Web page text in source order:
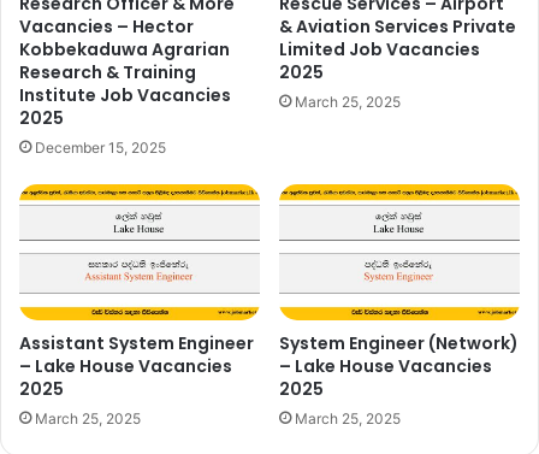
Vacancies – Hector
Kobbekaduwa Agrarian
Research & Training
Institute Job Vacancies
2025
December 15, 2025
& Aviation Services Private
Limited Job Vacancies
2025
March 25, 2025
Assistant System Engineer
– Lake House Vacancies
2025
March 25, 2025
System Engineer (Network)
– Lake House Vacancies
2025
March 25, 2025